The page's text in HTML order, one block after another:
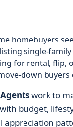
homebuyers
single-
for rental, flip,
down
work to
budget,
appreciation